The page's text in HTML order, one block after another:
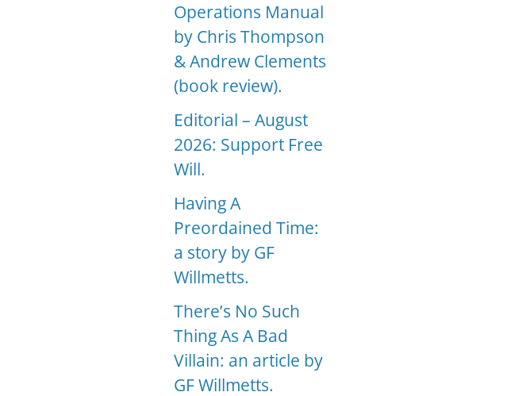
Operations Manual
by Chris Thompson
& Andrew Clements
(book review).
Editorial – August
2026: Support Free
Will.
Having A
Preordained Time:
a story by GF
Willmetts.
There’s No Such
Thing As A Bad
Villain: an article by
GF Willmetts.